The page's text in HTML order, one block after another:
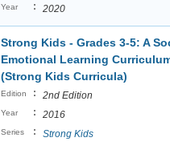
Year : 2020
Strong Kids - Grades 3-5: A
Emotional Learning
(Strong Kids Curricula)
Edition : 2nd Edition
Year : 2016
Series : Strong Kids